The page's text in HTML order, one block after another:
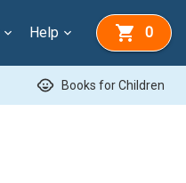
Help 0
child_care Books for Children